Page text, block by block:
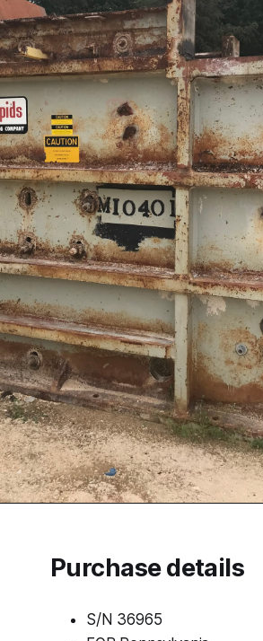
Purchase details
S/N 36965